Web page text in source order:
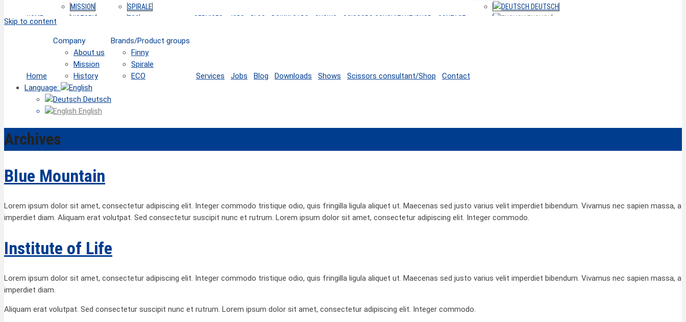
HOME
MISSION
HISTORY
SPIRALE
ECO
SERVICES JOBS BLOG DOWNLOADS SHOWS SCISSORS CONSULTANT/SHOP CONTACT
DEUTSCH
ENGLISH
Skip to content
Home
Company
About us
Mission
History
Brands/Product groups
Finny
Spirale
ECO
Services Jobs Blog Downloads Shows Scissors consultant/Shop
Contact
Language:
Deutsch
English
Archives
Blue Mountain
Lorem ipsum dolor sit amet, consectetur adipiscing elit. Integer commodo tristique odio, quis fringilla ligula aliquet ut. Maecenas sed justo varius velit imperdiet bibendum. Vivamus nec sapien massa, a
imperdiet diam. Aliquam erat volutpat. Sed consectetur suscipit nunc et rutrum. Lorem ipsum dolor sit amet, consectetur adipiscing elit. Integer commodo.
Institute of Life
Lorem ipsum dolor sit amet, consectetur adipiscing elit. Integer commodo tristique odio, quis fringilla ligula aliquet ut. Maecenas sed justo varius velit imperdiet bibendum. Vivamus nec sapien massa, a
imperdiet diam.
Aliquam erat volutpat. Sed consectetur suscipit nunc et rutrum. Lorem ipsum dolor sit amet, consectetur adipiscing elit. Integer commodo.